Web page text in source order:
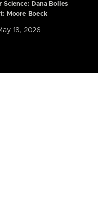
Science: Dana Bolles
Moore Boeck
18, 2026